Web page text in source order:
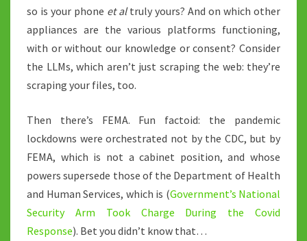
so is your phone et altruly yours? And on which other
appliances are the various platforms functioning,
with or without our knowledge or consent? Consider
the LLMs, which aren’t just scraping the web: they’re
scraping your files, too.
Then there’s FEMA. Fun factoid: the pandemic
lockdowns were orchestrated not by the CDC, but by
FEMA, which is not a cabinet position, and whose
powers supersede those of the Department of Health
and Human Services, which is (Government’s National
Security Arm Took Charge During the Covid
Response). Bet you didn’t know that…